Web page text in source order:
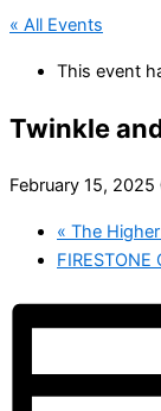
« All Events
This event
Twinkle
February 15, 2025
« The
FIRESTONE